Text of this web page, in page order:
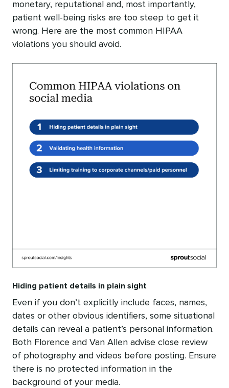
monetary, reputational and, most importantly,
patient well-being risks are too steep to get it
wrong. Here are the most common HIPAA
violations you should avoid.
Hiding patient details in plain sight
Even if you don’t explicitly include faces, names,
dates or other obvious identifiers, some situational
details can reveal a patient’s personal information.
Both Florence and Van Allen advise close review
of photography and videos before posting. Ensure
there is no protected information in the
background of your media.